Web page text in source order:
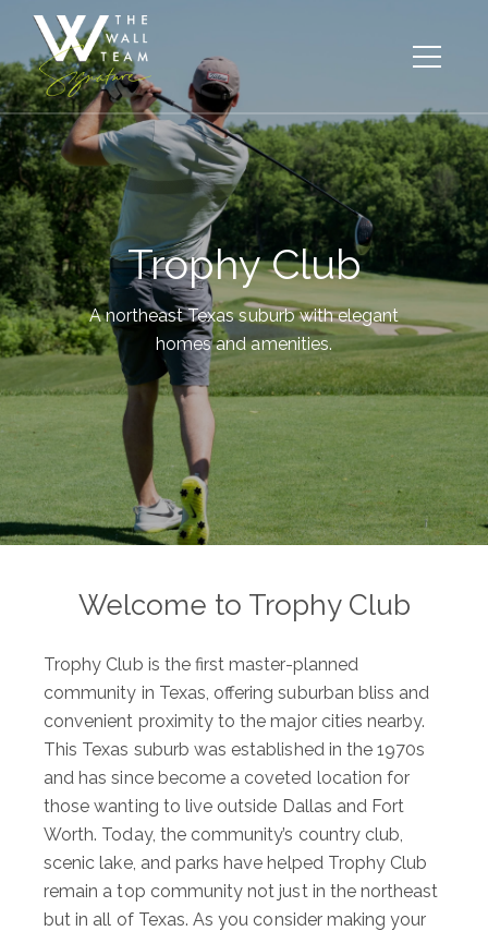
Trophy Club
A northeast Texas suburb with elegant
homes and amenities.
Welcome to Trophy Club
Trophy Club is the first master-planned
community in Texas, offering suburban bliss and
convenient proximity to the major cities nearby.
This Texas suburb was established in the 1970s
and has since become a coveted location for
those wanting to live outside Dallas and Fort
Worth. Today, the community’s country club,
scenic lake, and parks have helped Trophy Club
remain a top community not just in the northeast
but in all of Texas. As you consider making your